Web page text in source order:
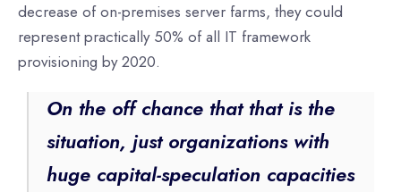
decrease of on-premises server farms, they could
represent practically 50% of all IT framework
provisioning by 2020.
On the off chance that that is the
situation, just organizations with
huge capital-speculation capacities